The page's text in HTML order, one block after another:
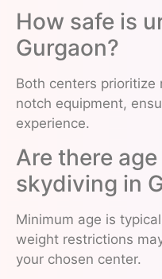
How safe is
Gurgaon?
Both centers
notch equipment,
experience.
Are there
skydiving in
Minimum age is
weight restrictions
your chosen center.